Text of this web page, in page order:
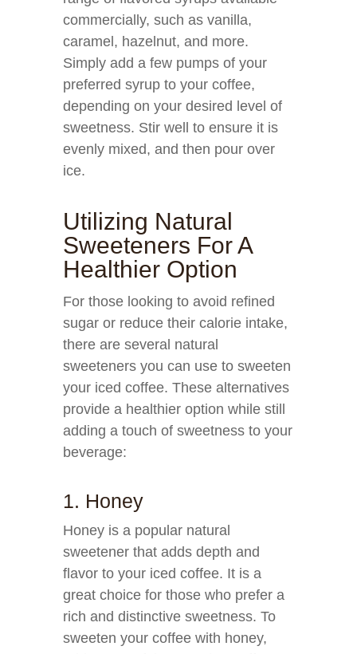
commercially, such as vanilla,
caramel, hazelnut, and more.
Simply add a few pumps of your
preferred syrup to your coffee,
depending on your desired level of
sweetness. Stir well to ensure it is
evenly mixed, and then pour over
ice.
Utilizing Natural
Sweeteners For A
Healthier Option
For those looking to avoid refined
sugar or reduce their calorie intake,
there are several natural
sweeteners you can use to sweeten
your iced coffee. These alternatives
provide a healthier option while still
adding a touch of sweetness to your
beverage:
1. Honey
Honey is a popular natural
sweetener that adds depth and
flavor to your iced coffee. It is a
great choice for those who prefer a
rich and distinctive sweetness. To
sweeten your coffee with honey,